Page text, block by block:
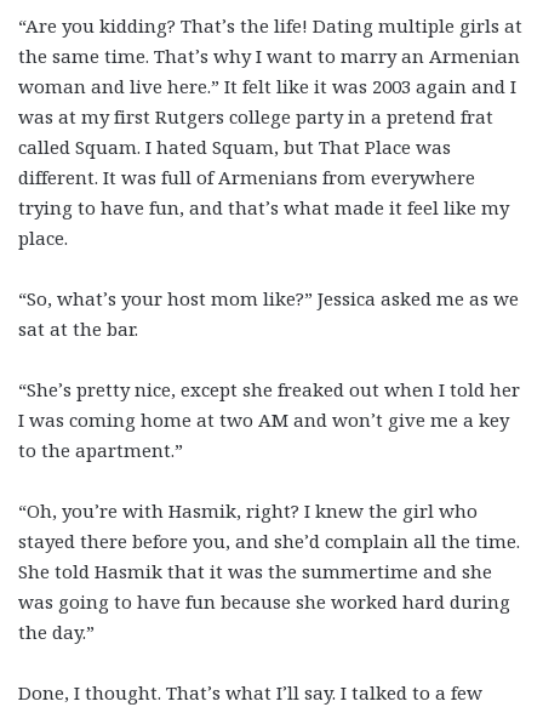
“Are you kidding? That’s the life! Dating multiple girls at
the same time. That’s why I want to marry an Armenian
woman and live here.” It felt like it was 2003 again and I
was at my first Rutgers college party in a pretend frat
called Squam. I hated Squam, but That Place was
different. It was full of Armenians from everywhere
trying to have fun, and that’s what made it feel like my
place.
“So, what’s your host mom like?” Jessica asked me as we
sat at the bar.
“She’s pretty nice, except she freaked out when I told her
I was coming home at two AM and won’t give me a key
to the apartment.”
“Oh, you’re with Hasmik, right? I knew the girl who
stayed there before you, and she’d complain all the time.
She told Hasmik that it was the summertime and she
was going to have fun because she worked hard during
the day.”
Done, I thought. That’s what I’ll say. I talked to a few